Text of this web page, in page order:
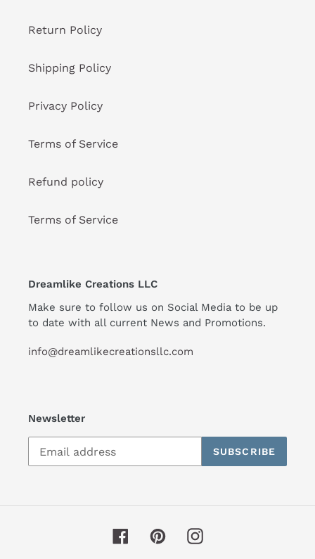
Return Policy
Shipping Policy
Privacy Policy
Terms of Service
Refund policy
Terms of Service
Dreamlike Creations LLC
Make sure to follow us on Social Media to be up
to date with all current News and Promotions.
info@dreamlikecreationsllc.com
Newsletter
SUBSCRIBE
FacebookPinterestInstagram